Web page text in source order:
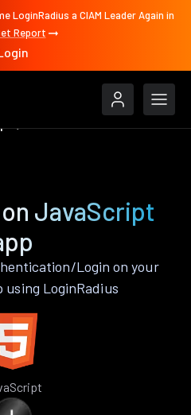
LoginRadius a CIAM Leader Again in
Report
JavaScript
Login on your
LoginRadius